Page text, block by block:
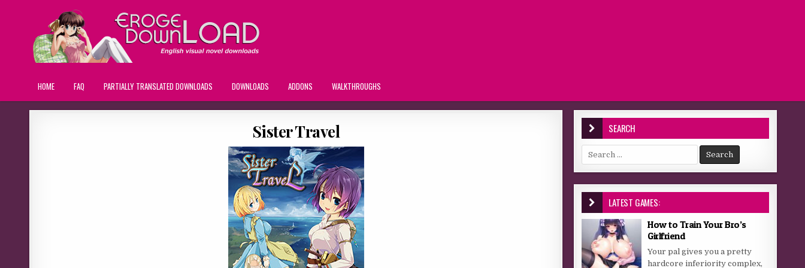
HOME FAQ PARTIALLY TRANSLATED DOWNLOADS DOWNLOADS ADDONS WALKTHROUGHS
Sister Travel SEARCH
Search for:
LATEST GAMES:
How to Train Your Bro’s
Girlfriend
Your pal gives you a pretty
hardcore inferiority complex,